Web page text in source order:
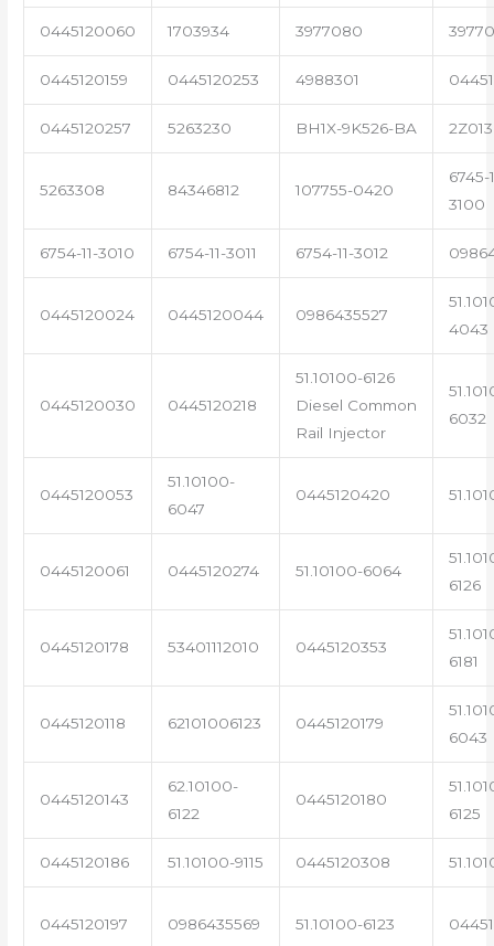
0445120060 1703934 3977080
0445120159 0445120253 4988301
0445120257 5263230 BH1X-9K526-BA
5263308 84346812 107755-0420
6745-
3100
6754-11-3010 6754-11-3011 6754-11-3012
0445120024 0445120044 0986435527
4043
0445120030 0445120218
51.10100-6126
Diesel Common
Rail Injector
6032
0445120053
51.10100-
6047
0445120420
0445120061 0445120274 51.10100-6064
6126
0445120178 53401112010 0445120353
6181
0445120118 62101006123 0445120179
6043
0445120143
62.10100-
6122
0445120180
6125
0445120186 51.10100-9115 0445120308
0445120197 0986435569 51.10100-6123